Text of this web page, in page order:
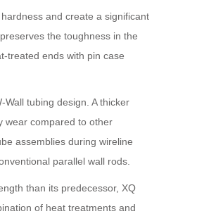
and create a significant
the toughness in the
treated ends with pin case
tubing design. A thicker
wear compared to other
assemblies during wireline
parallel wall rods.
than its predecessor, XQ
of heat treatments and